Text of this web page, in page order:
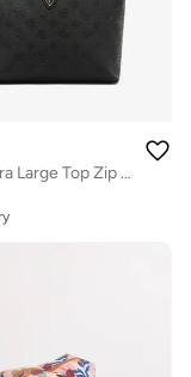
Wilder Extra Large Top Zip Cosmetic Bag